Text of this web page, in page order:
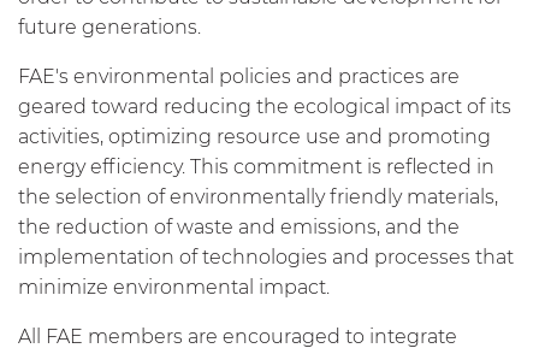
future generations.
FAE's environmental policies and practices are
geared toward reducing the ecological impact of its
activities, optimizing resource use and promoting
energy efficiency. This commitment is reflected in
the selection of environmentally friendly materials,
the reduction of waste and emissions, and the
implementation of technologies and processes that
minimize environmental impact.
All FAE members are encouraged to integrate